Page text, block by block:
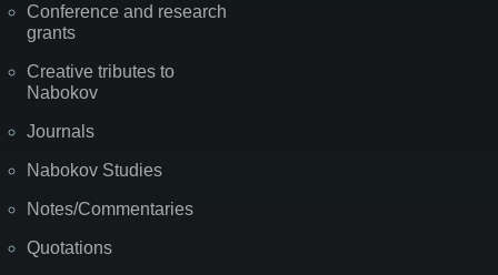
Conference and research
grants
Creative tributes to
Nabokov
Journals
Nabokov Studies
Notes/Commentaries
Quotations